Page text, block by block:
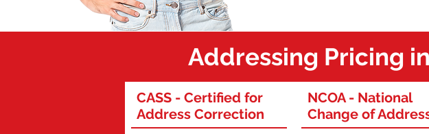
Addressing Pricing
CASS - Certified for
Address Correction
NCOA - National
Change of